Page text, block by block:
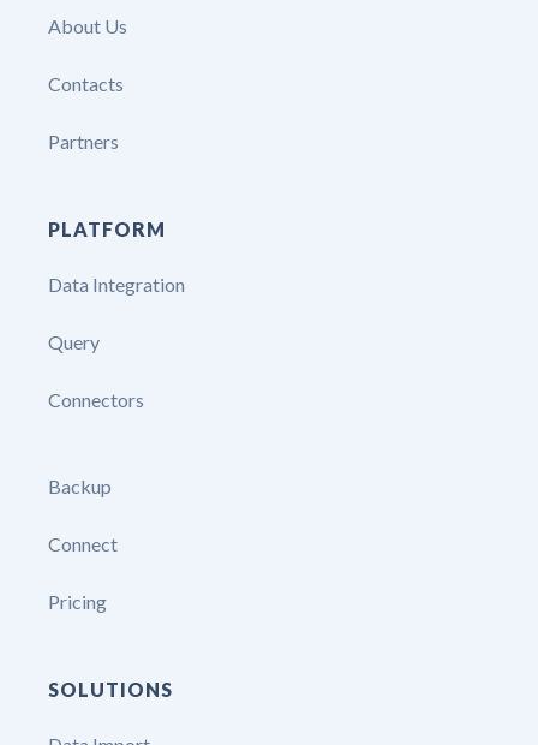
About Us
Contacts
Partners
PLATFORM
Data Integration
Query
Connectors
Backup
Connect
Pricing
SOLUTIONS